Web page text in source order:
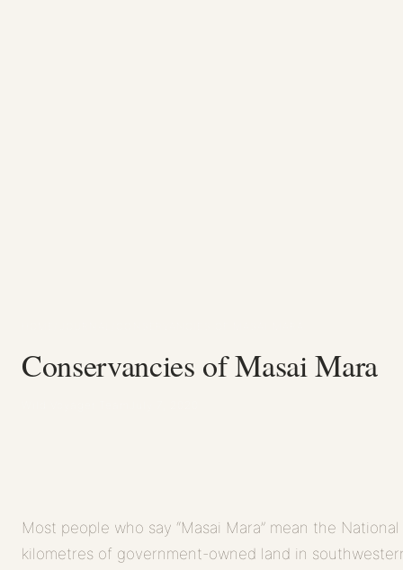
Conservancies of Masai Mara
Most people who say “Masai Mara” mean the
kilometres of government-owned land in